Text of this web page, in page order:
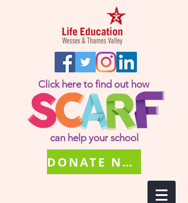
Click here to find out how
can help your school
DONATE NOW